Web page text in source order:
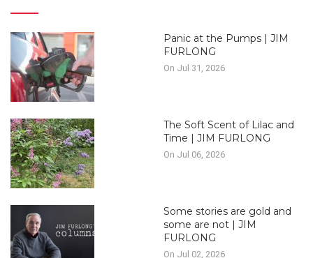
Panic at the Pumps | JIM
FURLONG
On Jul 31, 2026
The Soft Scent of Lilac and
Time | JIM FURLONG
On Jul 06, 2026
Some stories are gold and
some are not | JIM
FURLONG
On Jul 02, 2026